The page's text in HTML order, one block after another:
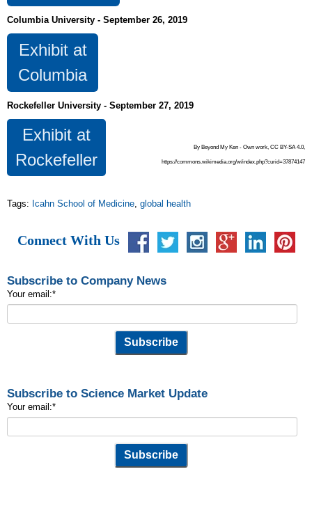
Columbia University - September 26, 2019
Exhibit at
Columbia
Rockefeller University - September 27, 2019
Exhibit at
Rockefeller
By Beyond My Ken - Own work, CC BY-SA 4.0,
https://commons.wikimedia.org/w/index.php?curid=37874147
Tags: Icahn School of Medicine, global health
Connect With Us
Subscribe to Company News
Your email:*
Subscribe to Science Market Update
Your email:*